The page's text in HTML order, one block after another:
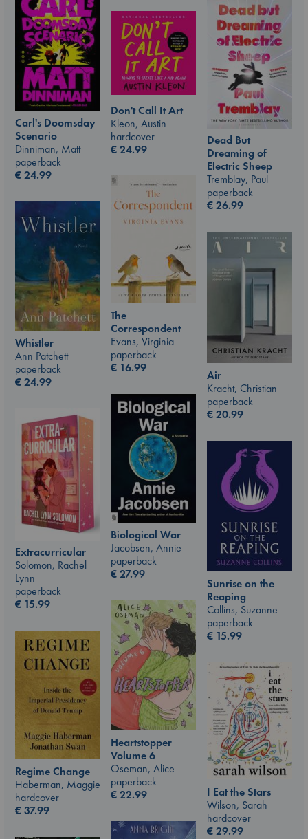
Carl's Doomsday
Scenario
Dinniman, Matt
paperback
€24.99
Dead But
Dreaming of
Electric Sheep
Tremblay, Paul
paperback
€26.99
Don't Call It Art
Kleon, Austin
hardcover
€24.99
The
Correspondent
Evans, Virginia
paperback
€ 16.99
Whistler
Ann Patchett
paperback
€24.99
Air
Kracht, Christian
paperback
€20.99
Biological War
Jacobsen, Annie
paperback
€27.99
Extracurricular
Solomon, Rachel
Lynn
paperback
€ 15.99
Sunrise on the
Reaping
Collins, Suzanne
paperback
€ 15.99
Heartstopper
Volume 6
Oseman, Alice
paperback
€22.99
Regime Change
Haberman, Maggie
hardcover
€37.99
I Eat the Stars
Wilson, Sarah
hardcover
€29.99